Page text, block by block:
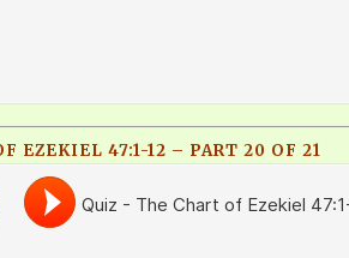
EZEKIEL 47:1-12 – PART 20 OF 21